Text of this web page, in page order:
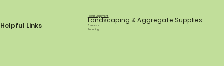
Power Equipment
Landscaping & Aggregate Supplies
Services
Financing
Helpful Links